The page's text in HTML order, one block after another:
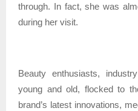
through. In fact, she was
during her visit.
Beauty enthusiasts,
young and old, flocked to
brand’s latest innovations,